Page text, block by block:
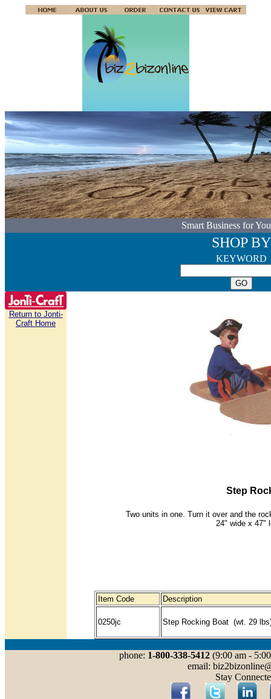
Smart Business for
SHOP BY
KEYWORD
Return to Jonti-
Craft Home
Step
Two units in one. Turn it over and the
24" wide x 47"
Item Code Description
0250jc Step Rocking Boat (wt. 29
phone: 1-800-338-5412(9:00 am -
email:
Stay